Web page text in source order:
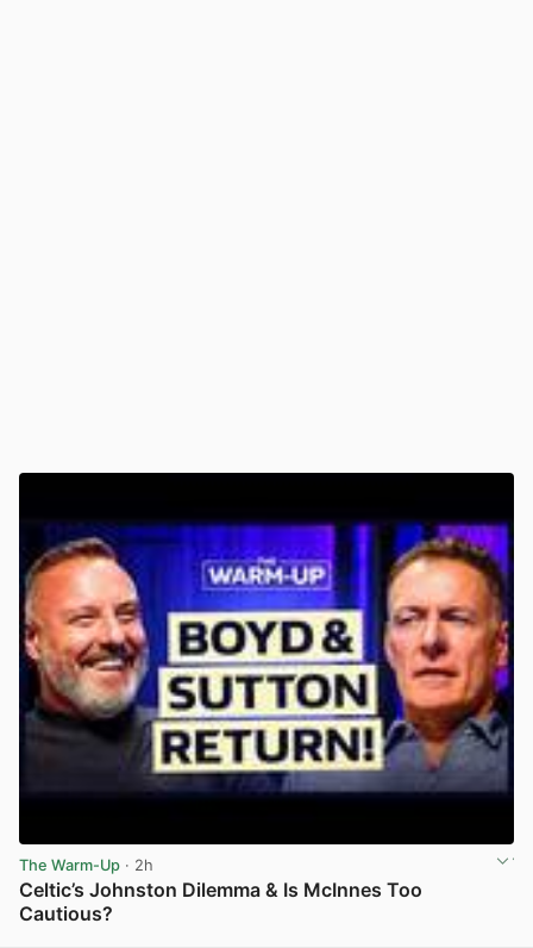
The Warm-Up · 2h
Celtic’s Johnston Dilemma & Is McInnes Too
Cautious?